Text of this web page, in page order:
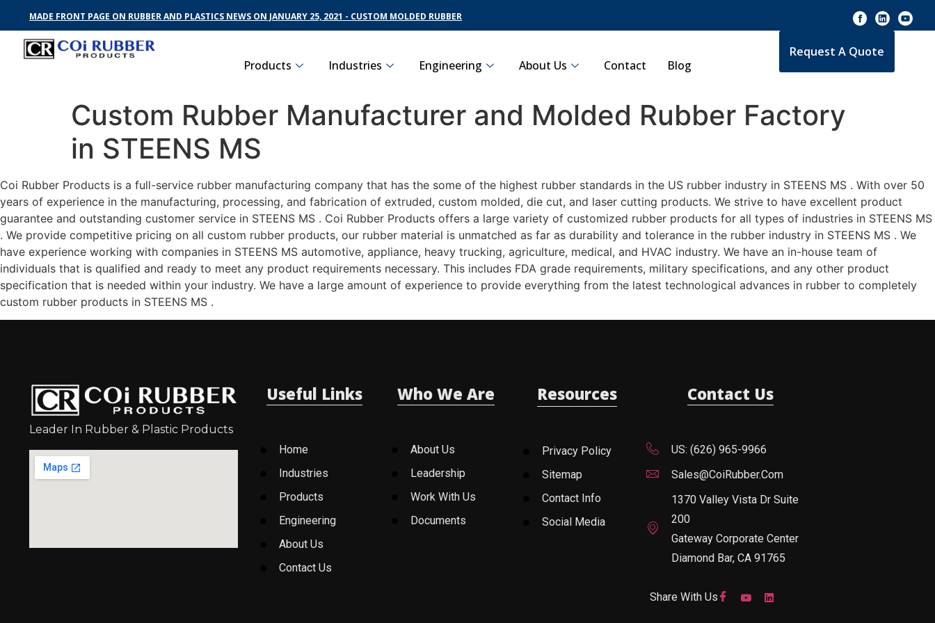
MADE FRONT PAGE ON RUBBER AND PLASTICS NEWS ON JANUARY 25, 2021 - CUSTOM MOLDED RUBBER
Products Industries Engineering About Us Contact Blog
Request A Quote
Custom Rubber Manufacturer and Molded Rubber Factory
in STEENS MS
Coi Rubber Products is a full-service rubber manufacturing company that has the some of the highest rubber standards in the US rubber industry in STEENS MS . With over 50
years of experience in the manufacturing, processing, and fabrication of extruded, custom molded, die cut, and laser cutting products. We strive to have excellent product
guarantee and outstanding customer service in STEENS MS . Coi Rubber Products offers a large variety of customized rubber products for all types of industries in STEENS MS
. We provide competitive pricing on all custom rubber products, our rubber material is unmatched as far as durability and tolerance in the rubber industry in STEENS MS . We
have experience working with companies in STEENS MS automotive, appliance, heavy trucking, agriculture, medical, and HVAC industry. We have an in-house team of
individuals that is qualified and ready to meet any product requirements necessary. This includes FDA grade requirements, military specifications, and any other product
specification that is needed within your industry. We have a large amount of experience to provide everything from the latest technological advances in rubber to completely
custom rubber products in STEENS MS .
Leader In Rubber & Plastic Products
Useful Links
Home
Industries
Products
Engineering
About Us
Contact Us
Who We Are
About Us
Leadership
Work With Us
Documents
Resources
Privacy Policy
Sitemap
Contact Info
Social Media
Contact Us
US: (626) 965-9966
Sales@CoiRubber.com
1370 Valley Vista Dr Suite
200
Gateway Corporate Center
Diamond Bar, CA 91765
Share With Us